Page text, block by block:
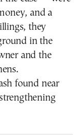
and a
they
in the
and the
found near